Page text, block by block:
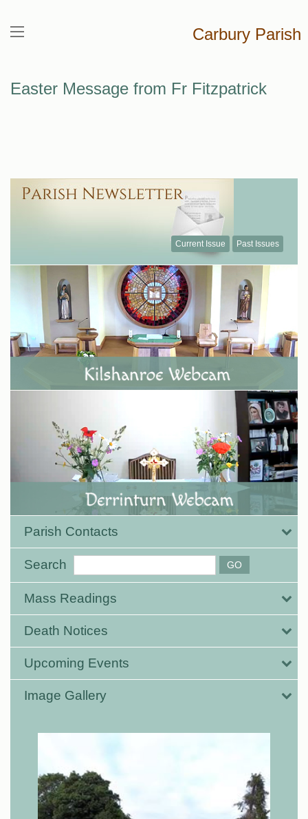
Carbury Parish
Easter Message from Fr Fitzpatrick
Current Issue Past Issues
Parish Contacts
Search
Mass Readings
Death Notices
Upcoming Events
Image Gallery